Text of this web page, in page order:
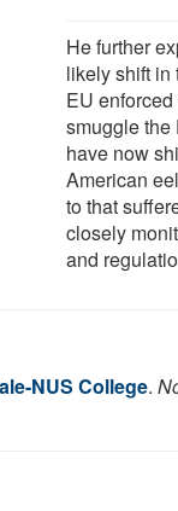
He further
likely shift in
EU
smuggle
have now
American
to that
closely
and
NUS College.